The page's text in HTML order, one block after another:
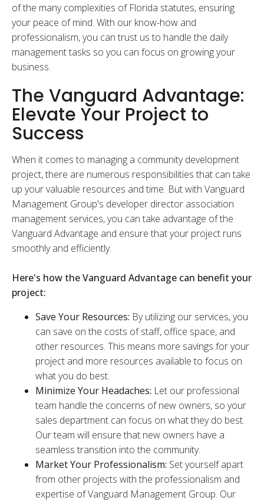
of the many complexities of Florida statutes, ensuring
your peace of mind. With our know-how and
professionalism, you can trust us to handle the daily
management tasks so you can focus on growing your
business.
The Vanguard Advantage:
Elevate Your Project to
Success
When it comes to managing a community development
project, there are numerous responsibilities that can take
up your valuable resources and time. But with Vanguard
Management Group's developer director association
management services, you can take advantage of the
Vanguard Advantage and ensure that your project runs
smoothly and efficiently.
Here's how the Vanguard Advantage can benefit your
project:
Save Your Resources: By utilizing our services, you
can save on the costs of staff, office space, and
other resources. This means more savings for your
project and more resources available to focus on
what you do best.
Minimize Your Headaches: Let our professional
team handle the concerns of new owners, so your
sales department can focus on what they do best.
Our team will ensure that new owners have a
seamless transition into the community.
Market Your Professionalism: Set yourself apart
from other projects with the professionalism and
expertise of Vanguard Management Group. Our